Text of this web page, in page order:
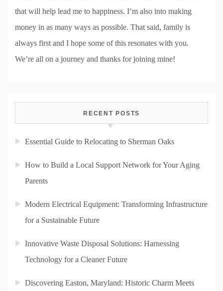
that will help lead me to happiness. I’m also into making
money in as many ways as possible. That said, family is
always first and I hope some of this resonates with you.
We’re all on a journey and thanks for joining mine!
RECENT POSTS
Essential Guide to Relocating to Sherman Oaks
How to Build a Local Support Network for Your Aging
Parents
Modern Electrical Equipment: Transforming Infrastructure
for a Sustainable Future
Innovative Waste Disposal Solutions: Harnessing
Technology for a Cleaner Future
Discovering Easton, Maryland: Historic Charm Meets